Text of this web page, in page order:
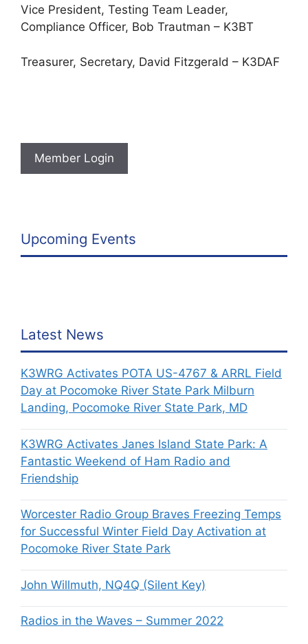
Vice President, Testing Team Leader,
Compliance Officer, Bob Trautman – K3BT
Treasurer, Secretary, David Fitzgerald – K3DAF
Member Login
Upcoming Events
Latest News
K3WRG Activates POTA US-4767 & ARRL Field
Day at Pocomoke River State Park Milburn
Landing, Pocomoke River State Park, MD
K3WRG Activates Janes Island State Park: A
Fantastic Weekend of Ham Radio and
Friendship
Worcester Radio Group Braves Freezing Temps
for Successful Winter Field Day Activation at
Pocomoke River State Park
John Willmuth, NQ4Q (Silent Key)
Radios in the Waves – Summer 2022